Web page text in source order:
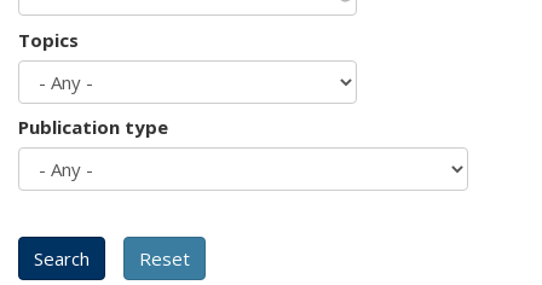
Topics
Publication type